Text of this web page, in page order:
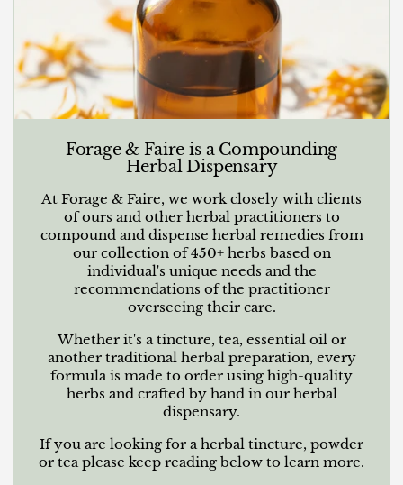
Forage & Faire is a Compounding
Herbal Dispensary
At Forage & Faire, we work closely with clients
of ours and other herbal practitioners to
compound and dispense herbal remedies from
our collection of 450+ herbs based on
individual's unique needs and the
recommendations of the practitioner
overseeing their care.
Whether it's a tincture, tea, essential oil or
another traditional herbal preparation, every
formula is made to order using high-quality
herbs and crafted by hand in our herbal
dispensary.
If you are looking for a herbal tincture, powder
or tea please keep reading below to learn more.